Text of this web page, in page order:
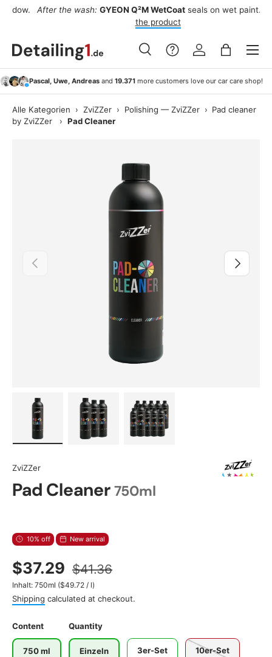
After the wash: GYEON Q²M WetCoatseals on wet paint.See
the product
Search
Search
Search Log inBag
Menu
Pascal, Uwe, Andreasand 19.371more customers love our car care shop!
Alle Kategorien › ZviZZer › Polishing — ZviZZer › Pad cleaner
by ZviZZer
› Pad Cleaner
Previous Next
ZviZZer
Pad Cleaner 750ml
10% off New arrival
$37.29 $41.36
Inhalt: 750ml Unit price
($49.72 / l)
Shipping calculated at checkout.
Content
750 ml
Quantity
Einzeln 3er-Set 10er-Set